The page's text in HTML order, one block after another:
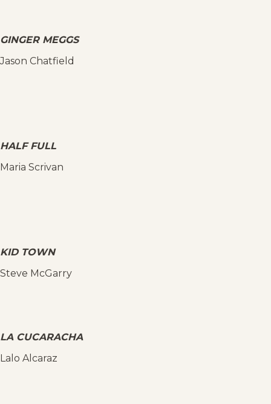
GINGER MEGGS
Jason Chatfield
HALF FULL
Maria Scrivan
KID TOWN
Steve McGarry
LA CUCARACHA
Lalo Alcaraz